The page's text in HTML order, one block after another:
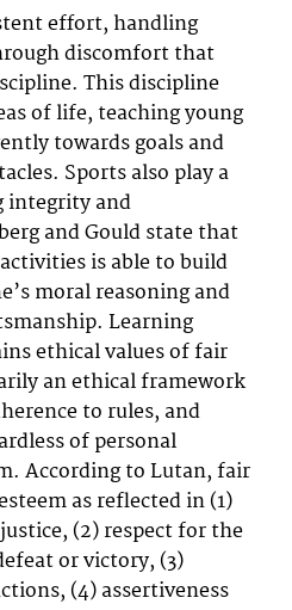
effort, handling
discomfort that
This discipline
of life, teaching young
towards goals and
Sports also play a
integrity and
and Gould state that
is able to build
moral reasoning and
Learning
ethical values of fair
an ethical framework
to rules, and
of personal
According to Lutan, fair
as reflected in (1)
(2) respect for the
or victory, (3)
(4) assertiveness